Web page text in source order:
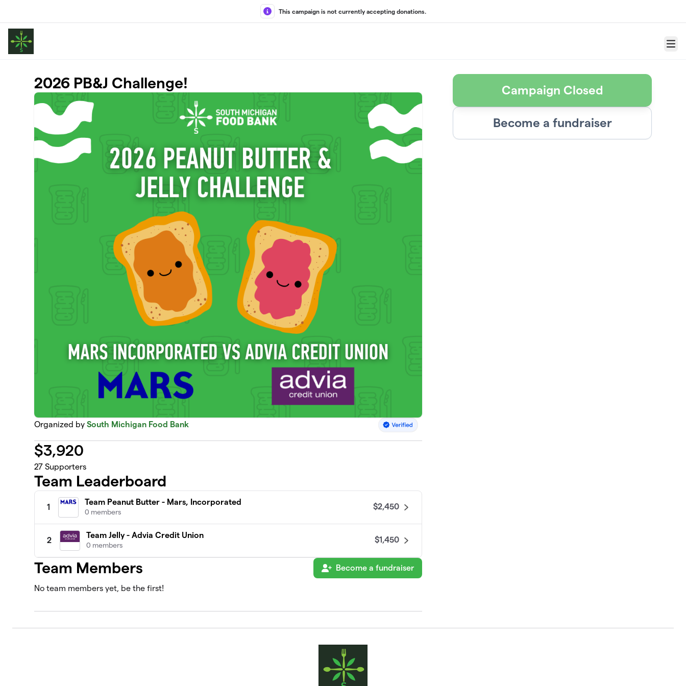
This campaign is not currently accepting donations.
Menu
2026 PB&J Challenge!
Organized bySouth Michigan Food Bank
$3,920
27 Supporters
Team Leaderboard
1
Team Peanut Butter - Mars, Incorporated
0 members
$2,450
2
Team Jelly - Advia Credit Union
0 members
$1,450
Team Members Become a fundraiser
No team members yet, be the first!
Campaign Closed
Become a fundraiser